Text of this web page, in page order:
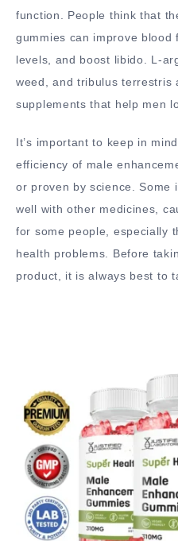
function. People think that
gummies can improve blood
levels, and boost libido. L-
weed, and tribulus terrestris
supplements that help men
It’s important to keep in
efficiency of male
or proven by science. Some
well with other medicines,
for some people, especially
health problems. Before
product, it is always best to